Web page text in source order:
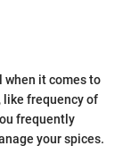
when it comes to
like frequency of
frequently
your spices.